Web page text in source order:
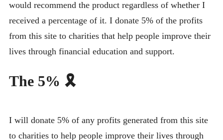
would recommend the product regardless of whether I
received a percentage of it. I donate 5% of the profits
from this site to charities that help people improve their
lives through financial education and support.
The 5% 🎗️
I will donate 5% of any profits generated from this site
to charities to help people improve their lives through